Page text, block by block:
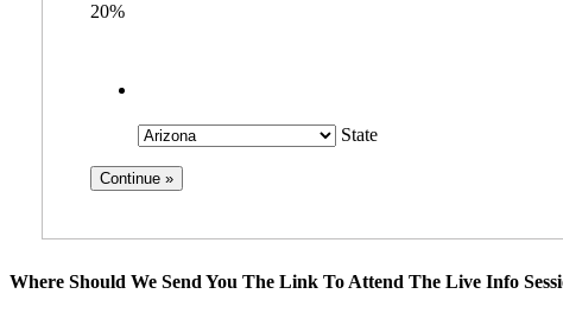
20%
State
Where Should We Send You The Link To Attend The Live Info